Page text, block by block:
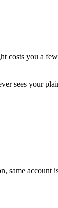
costs you a
sees your
same account